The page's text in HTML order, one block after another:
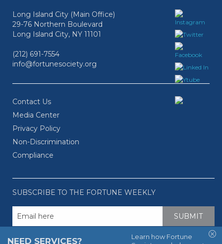
Long Island City (Main Office)
29-76 Northern Boulevard
Long Island City, NY 11101
(212) 691-7554
info@fortunesociety.org
Contact Us
Media Center
Privacy Policy
Non-Discrimination
Compliance
SUBSCRIBE TO THE FORTUNE WEEKLY
NEED SERVICES?
Learn how Fortune